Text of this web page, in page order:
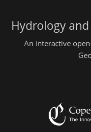
Hydrology
An interactive